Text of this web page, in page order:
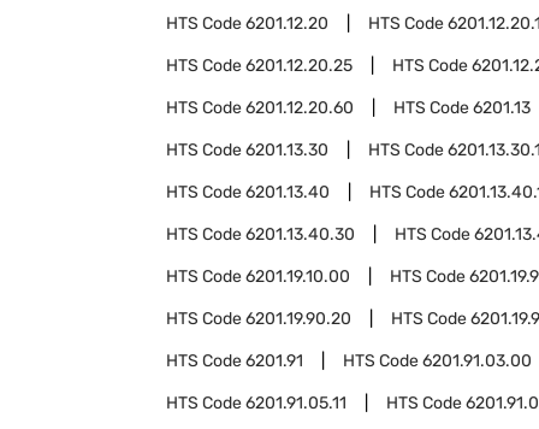
HTS Code6201.12.20 HTS Code
HTS Code6201.12.20.25 HTS Code
HTS Code6201.12.20.60 HTS Code6201.13
HTS Code6201.13.30 HTS Code
HTS Code6201.13.40 HTS Code
HTS Code6201.13.40.30 HTS Code
HTS Code6201.19.10.00 HTS Code
HTS Code6201.19.90.20 HTS Code
HTS Code6201.91 HTS Code6201.91.03.00
HTS Code6201.91.05.11 HTS Code